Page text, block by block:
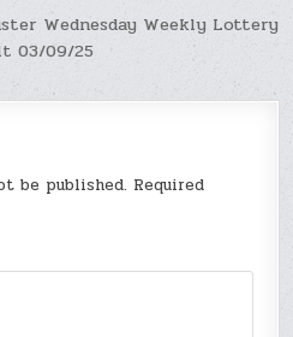
Wednesday Weekly Lottery
03/09/25
be published. Required